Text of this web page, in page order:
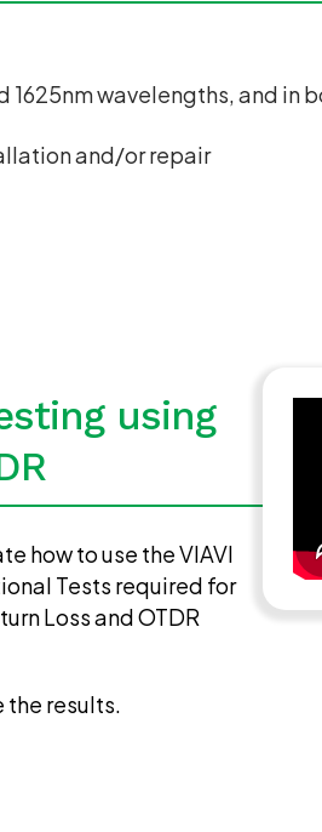
wavelengths, and in
and/or repair
using
how to use the VIAVI
Tests required for
Loss and OTDR
the results.